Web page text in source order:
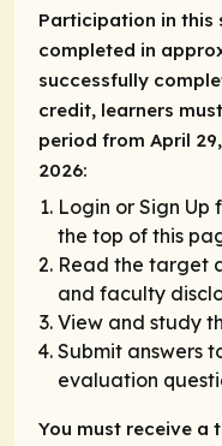
Participation in
completed in
successfully
credit, learners
period from April
2026:
Login or Sign
the top of this
Read the target
and faculty
View and study
Submit answers
evaluation
You must receive a